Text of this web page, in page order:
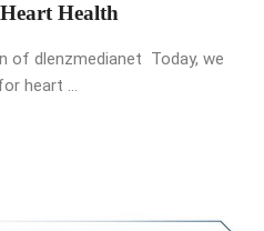
Health
of dlenzmedianet Today, we
heart ...